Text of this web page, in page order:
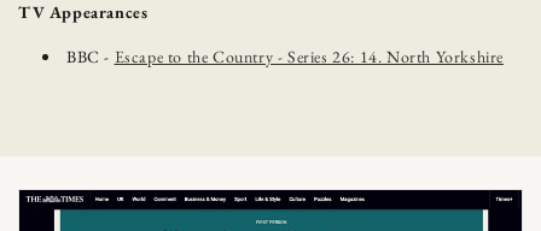
TV Appearances
BBC - Escape to the Country - Series 26: 14. North Yorkshire